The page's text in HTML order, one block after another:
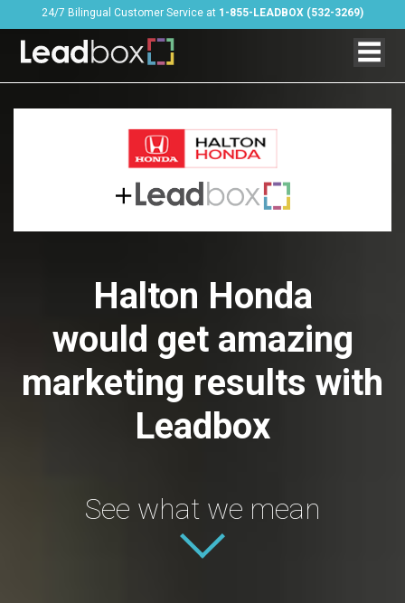
24/7 Bilingual Customer Service at 1-855-LEADBOX (532-3269)
Halton Honda
would get amazing
marketing results with
Leadbox
See what we mean